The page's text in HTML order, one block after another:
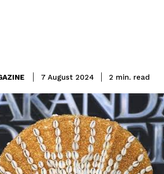
7 August 2024 2 min. read